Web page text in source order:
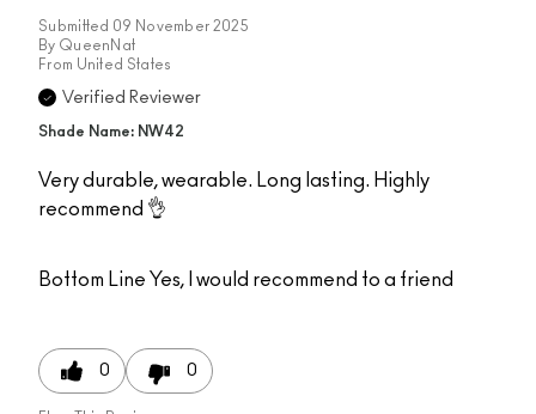
Submitted 09 November 2025
By QueenNat
From United States
Verified Reviewer
Shade Name: NW42
Very durable, wearable. Long lasting. Highly
recommend 👌
Bottom Line Yes, I would recommend to a friend
0 0